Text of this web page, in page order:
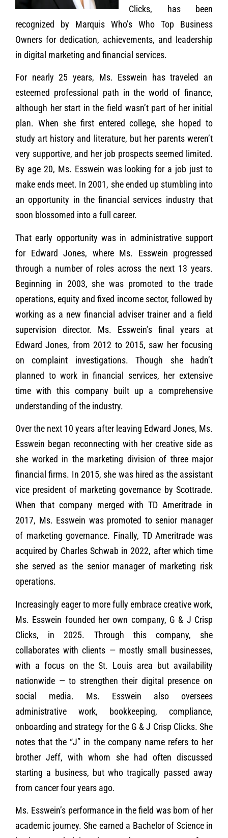
Clicks, has been
recognized by Marquis Who’s Who Top Business
Owners for dedication, achievements, and leadership
in digital marketing and financial services.
For nearly 25 years, Ms. Esswein has traveled an
esteemed professional path in the world of finance,
although her start in the field wasn’t part of her initial
plan. When she first entered college, she hoped to
study art history and literature, but her parents weren’t
very supportive, and her job prospects seemed limited.
By age 20, Ms. Esswein was looking for a job just to
make ends meet. In 2001, she ended up stumbling into
an opportunity in the financial services industry that
soon blossomed into a full career.
That early opportunity was in administrative support
for Edward Jones, where Ms. Esswein progressed
through a number of roles across the next 13 years.
Beginning in 2003, she was promoted to the trade
operations, equity and fixed income sector, followed by
working as a new financial adviser trainer and a field
supervision director. Ms. Esswein’s final years at
Edward Jones, from 2012 to 2015, saw her focusing
on complaint investigations. Though she hadn’t
planned to work in financial services, her extensive
time with this company built up a comprehensive
understanding of the industry.
Over the next 10 years after leaving Edward Jones, Ms.
Esswein began reconnecting with her creative side as
she worked in the marketing division of three major
financial firms. In 2015, she was hired as the assistant
vice president of marketing governance by Scottrade.
When that company merged with TD Ameritrade in
2017, Ms. Esswein was promoted to senior manager
of marketing governance. Finally, TD Ameritrade was
acquired by Charles Schwab in 2022, after which time
she served as the senior manager of marketing risk
operations.
Increasingly eager to more fully embrace creative work,
Ms. Esswein founded her own company, G & J Crisp
Clicks, in 2025. Through this company, she
collaborates with clients — mostly small businesses,
with a focus on the St. Louis area but availability
nationwide — to strengthen their digital presence on
social media. Ms. Esswein also oversees
administrative work, bookkeeping, compliance,
onboarding and strategy for the G & J Crisp Clicks. She
notes that the “J” in the company name refers to her
brother Jeff, with whom she had often discussed
starting a business, but who tragically passed away
from cancer four years ago.
Ms. Esswein’s performance in the field was born of her
academic journey. She earned a Bachelor of Science in